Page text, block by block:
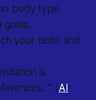
body type,
goals.
your taste and
is
(AI